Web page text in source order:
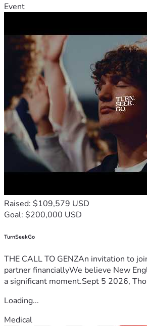
Event
Raised: $109,579 USD
Goal: $200,000 USD
TurnSeekGo
THE CALL TO GENZAn invitation to
partner financiallyWe believe New
a significant moment.Sept 5 2026,
Loading...
Medical